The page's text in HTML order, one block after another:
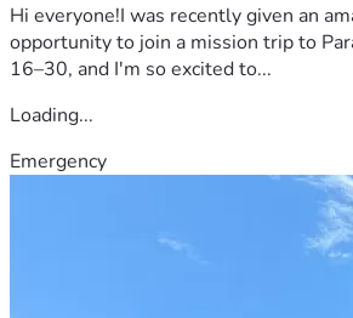
Hi everyone!I was recently given an
opportunity to join a mission trip to
16–30, and I'm so excited to...
Loading...
Emergency